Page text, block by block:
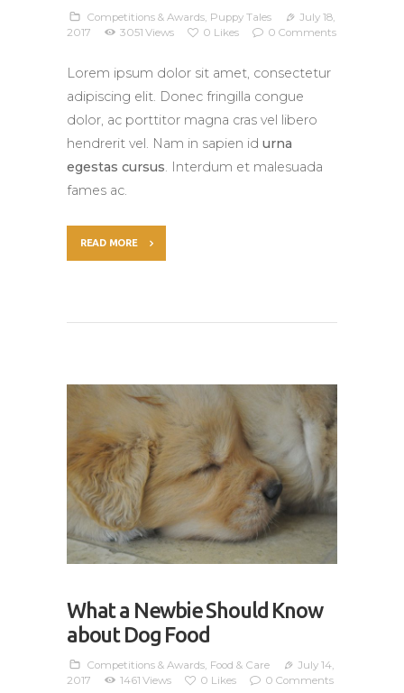
Competitions & Awards, Puppy Tales
July 18,
2017
3051 Views 0 Likes 0 Comments
Lorem ipsum dolor sit amet, consectetur
adipiscing elit. Donec fringilla congue
dolor, ac porttitor magna cras vel libero
hendrerit vel. Nam in sapien id urna
egestas cursus. Interdum et malesuada
fames ac.
READ MORE
What a Newbie Should Know
about Dog Food
Competitions & Awards, Food & Care
July 14,
2017
1461 Views 0 Likes 0 Comments